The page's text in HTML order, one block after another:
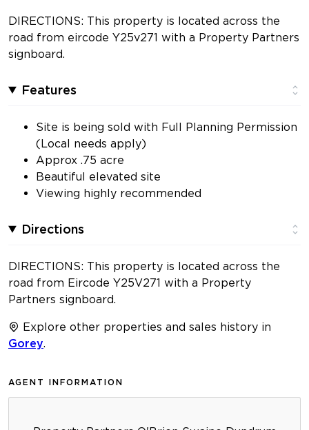
DIRECTIONS: This property is located across the
road from eircode Y25v271 with a Property Partners
signboard.
Features
Site is being sold with Full Planning Permission
(Local needs apply)
Approx .75 acre
Beautiful elevated site
Viewing highly recommended
Directions
DIRECTIONS: This property is located across the
road from Eircode Y25V271 with a Property
Partners signboard.
Explore other properties and sales history in
Gorey.
AGENT INFORMATION